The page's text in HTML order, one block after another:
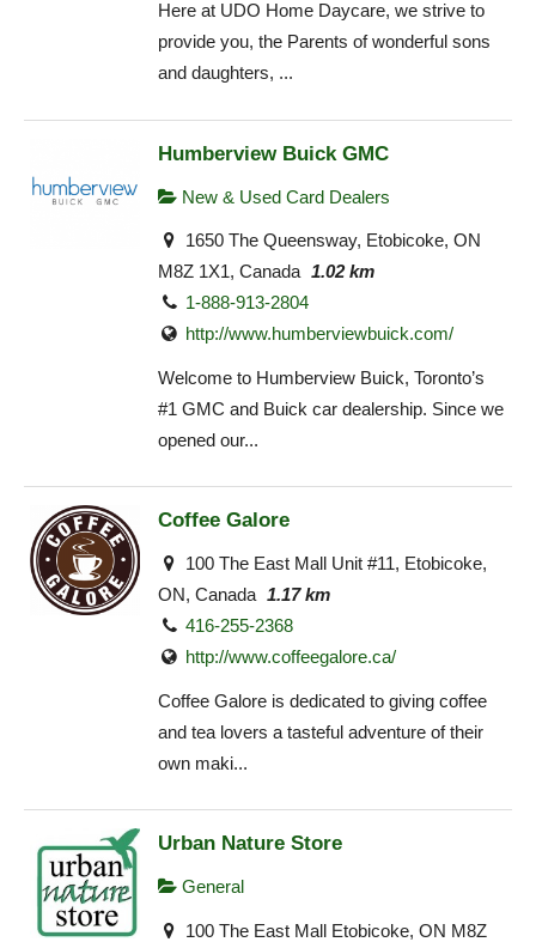
Here at UDO Home Daycare, we strive to
provide you, the Parents of wonderful sons
and daughters, ...
Humberview Buick GMC
New & Used Card Dealers
1650 The Queensway, Etobicoke, ON
M8Z 1X1, Canada 1.02 km
1-888-913-2804
http://www.humberviewbuick.com/
Welcome to Humberview Buick, Toronto’s
#1 GMC and Buick car dealership. Since we
opened our...
Coffee Galore
100 The East Mall Unit #11, Etobicoke,
ON, Canada 1.17 km
416-255-2368
http://www.coffeegalore.ca/
Coffee Galore is dedicated to giving coffee
and tea lovers a tasteful adventure of their
own maki...
Urban Nature Store
General
100 The East Mall Etobicoke, ON M8Z